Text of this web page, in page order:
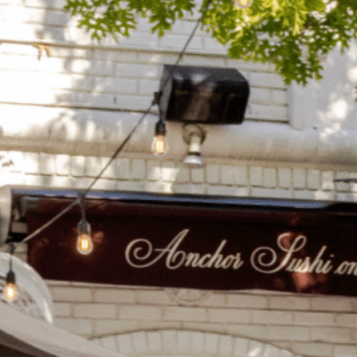
Katy Trail
Katy Trail offers 3.5 miles of walking and bike
connecting Dallas’ most memorable
from Downtown to Highland
and beyond.
to take shape with
announcements. Stay
news.